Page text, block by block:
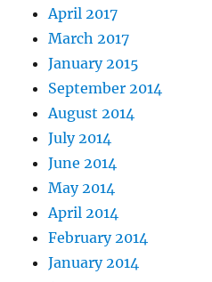
April 2017
March 2017
January 2015
September 2014
August 2014
July 2014
June 2014
May 2014
April 2014
February 2014
January 2014